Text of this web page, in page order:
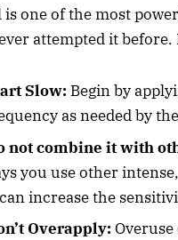
is one of the most
attempted it
Slow: Begin by
as needed by
not combine it with
you use other
increase the
Overapply: